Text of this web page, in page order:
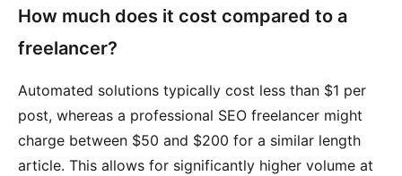
How much does it cost compared to a
freelancer?
Automated solutions typically cost less than $1 per
post, whereas a professional SEO freelancer might
charge between $50 and $200 for a similar length
article. This allows for significantly higher volume at